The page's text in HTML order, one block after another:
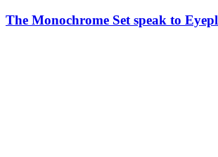
The Monochrome Set speak to